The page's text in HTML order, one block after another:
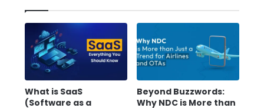
What is SaaS
(Software as a
Beyond Buzzwords:
Why NDC is More than